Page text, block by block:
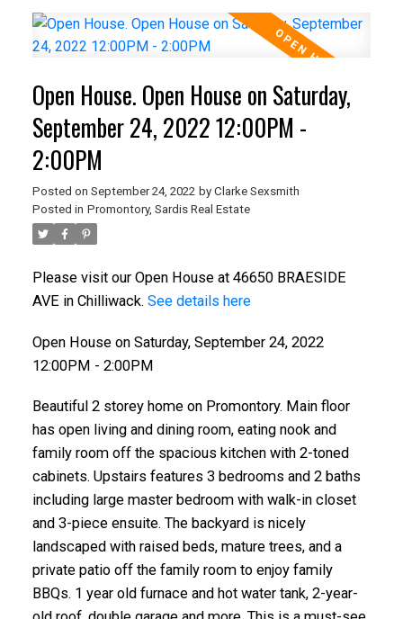
Open House. Open House on Saturday,
September 24, 2022 12:00PM -
2:00PM
Posted on September 24, 2022 by Clarke Sexsmith
Posted in Promontory, Sardis Real Estate
Please visit our Open House at 46650 BRAESIDE
AVE in Chilliwack. See details here
Open House on Saturday, September 24, 2022
12:00PM - 2:00PM
Beautiful 2 storey home on Promontory. Main floor
has open living and dining room, eating nook and
family room off the spacious kitchen with 2-toned
cabinets. Upstairs features 3 bedrooms and 2 baths
including large master bedroom with walk-in closet
and 3-piece ensuite. The backyard is nicely
landscaped with raised beds, mature trees, and a
private patio off the family room to enjoy family
BBQs. 1 year old furnace and hot water tank, 2-year-